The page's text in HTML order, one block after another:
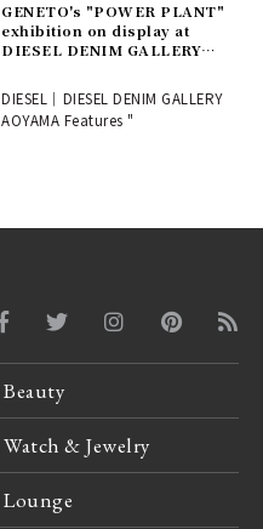
GENETO's "POWER PLANT"
exhibition on display at
DIESEL DENIM GALLERY
DIESEL│DIESEL DENIM GALLERY
AOYAMA Features "
Beauty
Watch & Jewelry
Lounge